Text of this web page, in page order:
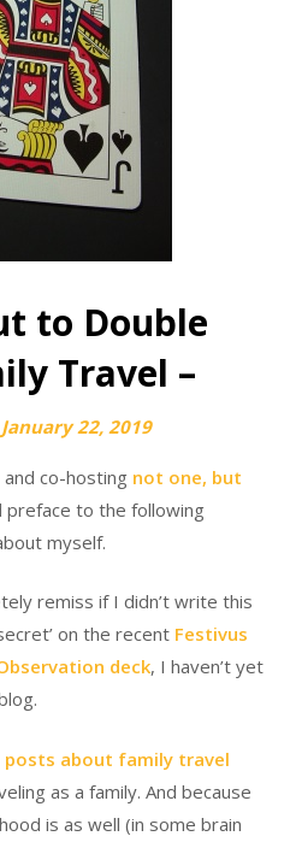
to Double
Travel –
January 22, 2019
co-hosting not one, but
preface to the following
myself.
remiss if I didn’t write this
on the recent Festivus
deck, I haven’t yet
posts about family travel
as a family. And because
is as well (in some brain